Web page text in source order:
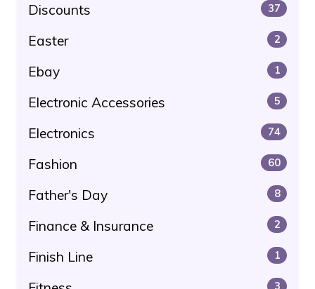
Discounts 37
Easter 2
Ebay 1
Electronic Accessories 5
Electronics 74
Fashion 60
Father's Day 8
Finance & Insurance 2
Finish Line 1
3